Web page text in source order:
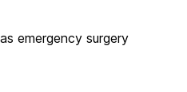
emergency surgery